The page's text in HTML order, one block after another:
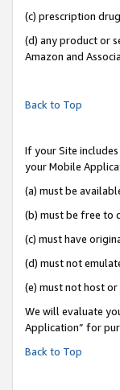
(c) prescription
(d) any product or
Amazon and
Back to Top
If your Site
your Mobile
(a) must be
(b) must be free to
(c) must have
(d) must not
(e) must not host or
We will evaluate
Application” for
Back to Top